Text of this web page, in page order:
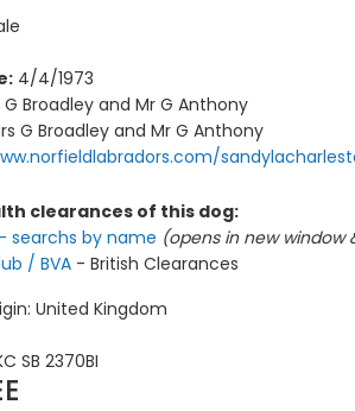
4/4/1973
G Broadley and Mr G Anthony
G Broadley and Mr G Anthony
clearances of this dog:
searchs by name (opens in new
/ BVA - British Clearances
United Kingdom
SB 2370BI